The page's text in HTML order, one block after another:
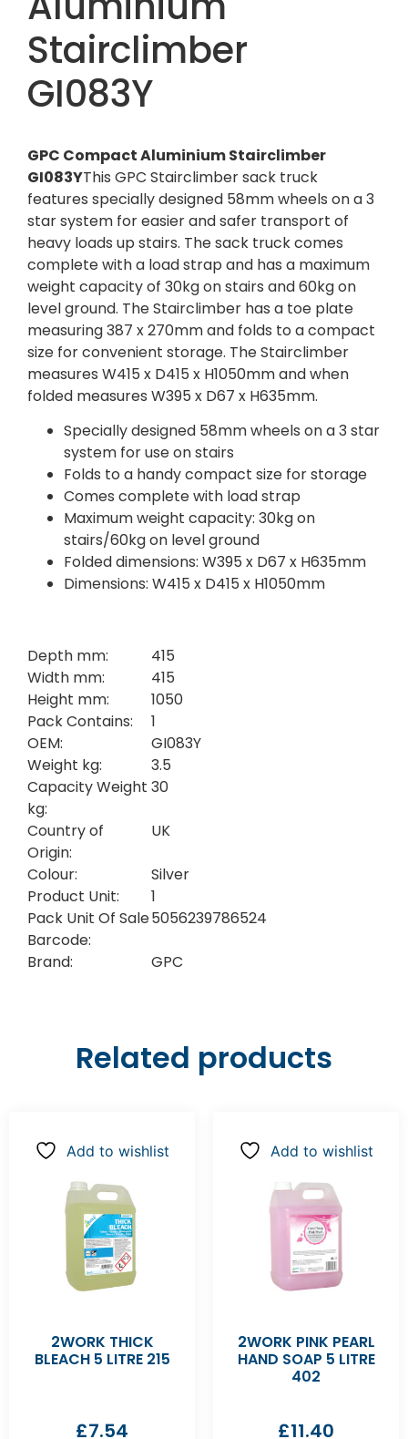
Stairclimber
GI083Y
GPC Compact Aluminium Stairclimber
GI083YThis GPC Stairclimber sack truck
features specially designed 58mm wheels on a 3
star system for easier and safer transport of
heavy loads up stairs. The sack truck comes
complete with a load strap and has a maximum
weight capacity of 30kg on stairs and 60kg on
level ground. The Stairclimber has a toe plate
measuring 387 x 270mm and folds to a compact
size for convenient storage. The Stairclimber
measures W415 x D415 x H1050mm and when
folded measures W395 x D67 x H635mm.
Specially designed 58mm wheels on a 3 star
system for use on stairs
Folds to a handy compact size for storage
Comes complete with load strap
Maximum weight capacity: 30kg on
stairs/60kg on level ground
Folded dimensions: W395 x D67 x H635mm
Dimensions: W415 x D415 x H1050mm
Depth mm:
415
Width mm:
415
Height mm:
1050
Pack Contains:
1
OEM:
GI083Y
Weight kg:
3.5
Capacity Weight
kg:
30
Country of
Origin:
UK
Colour:
Silver
Product Unit:
1
Pack Unit Of Sale
Barcode:
5056239786524
Brand: GPC
Related products
Add to wishlist
2WORK THICK
BLEACH 5 LITRE 215
£7.54
Add to wishlist
2WORK PINK PEARL
HAND SOAP 5 LITRE
402
£11.40